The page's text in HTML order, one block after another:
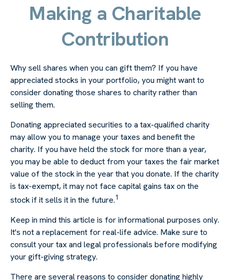
Making a Charitable
Contribution
Why sell shares when you can gift them? If you have
appreciated stocks in your portfolio, you might want to
consider donating those shares to charity rather than
selling them.
Donating appreciated securities to a tax-qualified charity
may allow you to manage your taxes and benefit the
charity. If you have held the stock for more than a year,
you may be able to deduct from your taxes the fair market
value of the stock in the year that you donate. If the charity
is tax-exempt, it may not face capital gains tax on the
stock if it sells it in the future.1
Keep in mind this article is for informational purposes only.
It's not a replacement for real-life advice. Make sure to
consult your tax and legal professionals before modifying
your gift-giving strategy.
There are several reasons to consider donating highly